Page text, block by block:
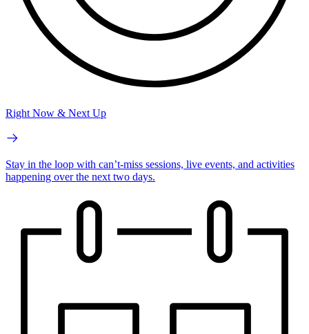
Right Now & Next Up
Stay in the loop with can’t-miss sessions, live events, and activities
happening over the next two days.